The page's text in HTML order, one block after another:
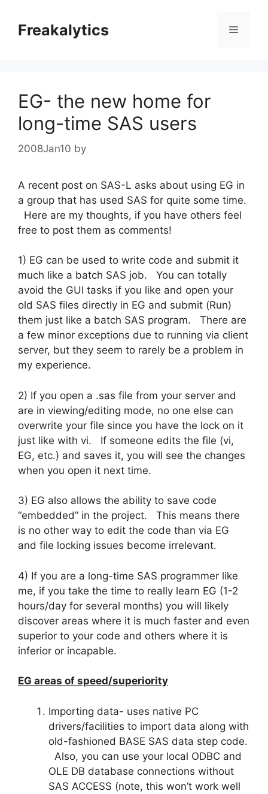
contentFreakalytics Menu
EG- the new home for
long-time SAS users
2008Jan10 by
A recent post on SAS-L asks about using EG in
a group that has used SAS for quite some time.
Here are my thoughts, if you have others feel
free to post them as comments!
1) EG can be used to write code and submit it
much like a batch SAS job. You can totally
avoid the GUI tasks if you like and open your
old SAS files directly in EG and submit (Run)
them just like a batch SAS program. There are
a few minor exceptions due to running via client
server, but they seem to rarely be a problem in
my experience.
2) If you open a .sas file from your server and
are in viewing/editing mode, no one else can
overwrite your file since you have the lock on it
just like with vi. If someone edits the file (vi,
EG, etc.) and saves it, you will see the changes
when you open it next time.
3) EG also allows the ability to save code
“embedded” in the project. This means there
is no other way to edit the code than via EG
and file locking issues become irrelevant.
4) If you are a long-time SAS programmer like
me, if you take the time to really learn EG (1-2
hours/day for several months) you will likely
discover areas where it is much faster and even
superior to your code and others where it is
inferior or incapable.
EG areas of speed/superiority
Importing data- uses native PC
drivers/facilities to import data along with
old-fashioned BASE SAS data step code.
Also, you can use your local ODBC and
OLE DB database connections without
SAS ACCESS (note, this won’t work well